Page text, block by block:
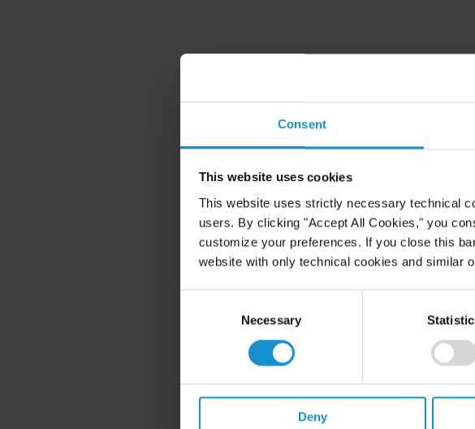
Consent
This website uses cookies
This website uses strictly necessary technical
users. By clicking "Accept All Cookies," you
customize your preferences. If you close this
website with only technical cookies and similar
Necessary
Deny